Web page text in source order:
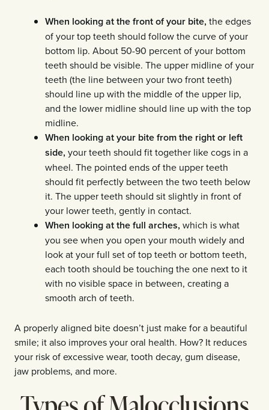
When looking at the front of your bite, the edges
of your top teeth should follow the curve of your
bottom lip. About 50-90 percent of your bottom
teeth should be visible. The upper midline of your
teeth (the line between your two front teeth)
should line up with the middle of the upper lip,
and the lower midline should line up with the top
midline.
When looking at your bite from the right or left
side, your teeth should fit together like cogs in a
wheel. The pointed ends of the upper teeth
should fit perfectly between the two teeth below
it. The upper teeth should sit slightly in front of
your lower teeth, gently in contact.
When looking at the full arches, which is what
you see when you open your mouth widely and
look at your full set of top teeth or bottom teeth,
each tooth should be touching the one next to it
with no visible space in between, creating a
smooth arch of teeth.
A properly aligned bite doesn’t just make for a beautiful
smile; it also improves your oral health. How? It reduces
your risk of excessive wear, tooth decay, gum disease,
jaw problems, and more.